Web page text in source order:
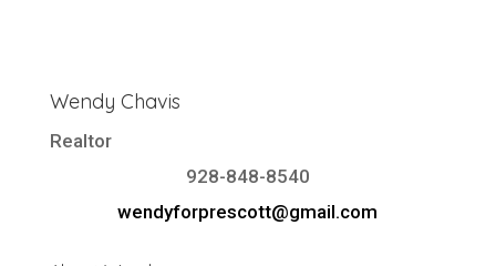
Wendy Chavis
Realtor
928-848-8540
wendyforprescott@gmail.com